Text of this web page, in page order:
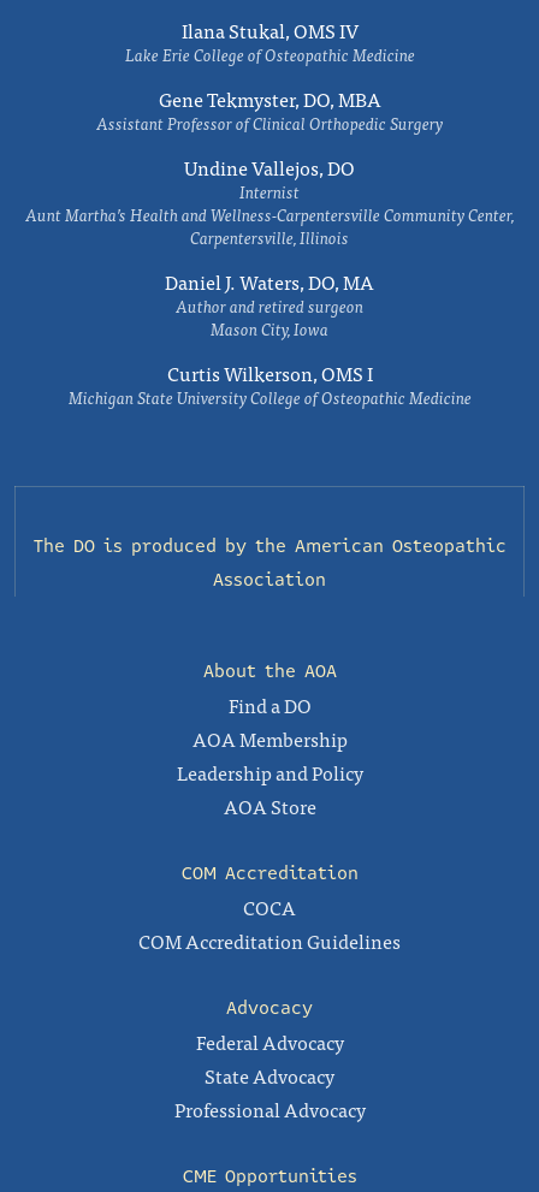
Ilana Stukal, OMS IV
Lake Erie College of Osteopathic Medicine
Gene Tekmyster, DO, MBA
Assistant Professor of Clinical Orthopedic Surgery
Undine Vallejos, DO
Internist
Aunt Martha’s Health and Wellness-Carpentersville Community Center,
Carpentersville, Illinois
Daniel J. Waters, DO, MA
Author and retired surgeon
Mason City, Iowa
Curtis Wilkerson, OMS I
Michigan State University College of Osteopathic Medicine
The DO is produced by the American Osteopathic
Association
About the AOA
Find a DO
AOA Membership
Leadership and Policy
AOA Store
COM Accreditation
COCA
COM Accreditation Guidelines
Advocacy
Federal Advocacy
State Advocacy
Professional Advocacy
CME Opportunities